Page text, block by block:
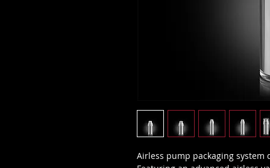
Airless pump packaging